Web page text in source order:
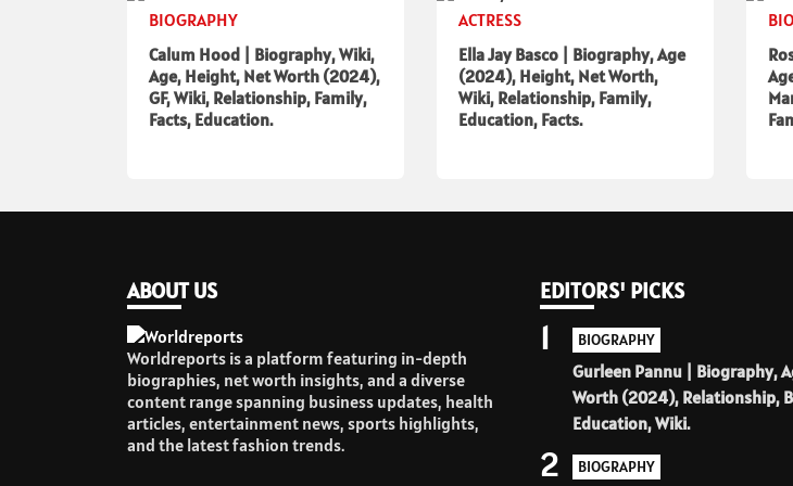
BIOGRAPHY
Calum Hood | Biography, Wiki,
Age, Height, Net Worth (2024),
GF, Wiki, Relationship, Family,
Facts, Education.
ACTRESS
Ella Jay Basco | Biography, Age
(2024), Height, Net Worth,
Wiki, Relationship, Family,
Education, Facts.
ABOUT US
Worldreports is a platform featuring in-depth
biographies, net worth insights, and a diverse
content range spanning business updates, health
articles, entertainment news, sports highlights,
and the latest fashion trends.
EDITORS' PICKS
BIOGRAPHY
Gurleen Pannu | Biography,
Worth (2024), Relationship,
Education, Wiki.
1
BIOGRAPHY
2